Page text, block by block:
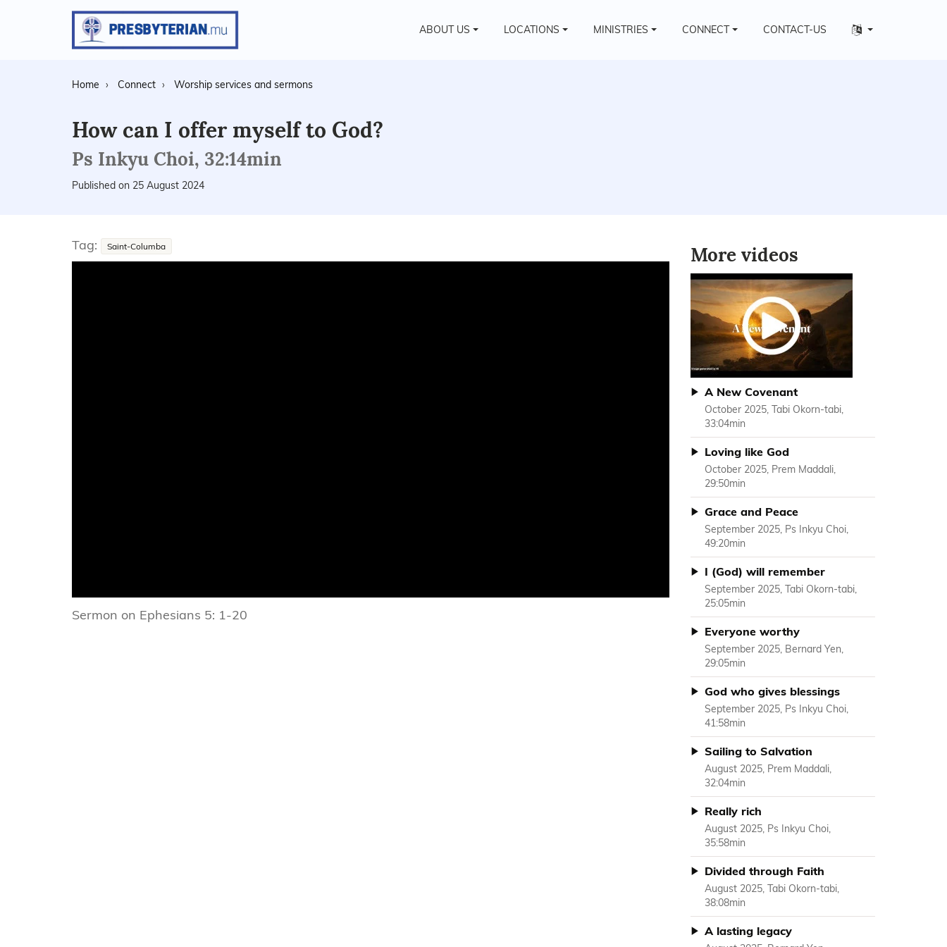
ABOUT US LOCATIONS MINISTRIES CONNECT CONTACT-US
Other
Home Connect Worship services and sermons
How can I offer myself to God?
Ps Inkyu Choi, 32:14min
Published on 25 August 2024
Tag: Saint-Columba
Sermon on Ephesians 5: 1-20
More videos
A New Covenant
October 2025, Tabi Okorn-tabi,
33:04min
Loving like God
October 2025, Prem Maddali,
29:50min
Grace and Peace
September 2025, Ps Inkyu Choi,
49:20min
I (God) will remember
September 2025, Tabi Okorn-tabi,
25:05min
Everyone worthy
September 2025, Bernard Yen,
29:05min
God who gives blessings
September 2025, Ps Inkyu Choi,
41:58min
Sailing to Salvation
August 2025, Prem Maddali,
32:04min
Really rich
August 2025, Ps Inkyu Choi,
35:58min
Divided through Faith
August 2025, Tabi Okorn-tabi,
38:08min
A lasting legacy